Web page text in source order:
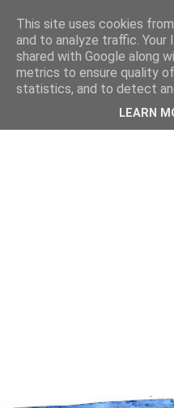
This site uses cookies
and to analyze traffic. Your
shared with Google along
metrics to ensure quality
statistics, and to detect
LEARN